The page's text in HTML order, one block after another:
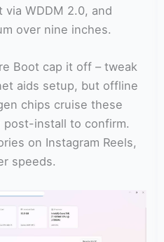
WDDM 2.0, and
over nine inches.
Boot cap it off – tweak
aids setup, but offline
chips cruise these
post-install to confirm.
on Instagram Reels,
speeds.